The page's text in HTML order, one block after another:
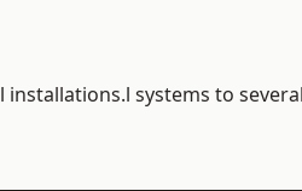
systems to